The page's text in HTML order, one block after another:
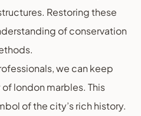
Restoring these
of conservation
we can keep
london marbles. This
of the city’s rich history.